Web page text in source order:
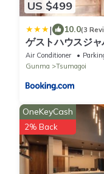
US $499
| 10.0(3
ゲストハウスジ
Japan Asama
Air Conditioner
Gunma
Tsumagoi
OneKeyCash
2% Back